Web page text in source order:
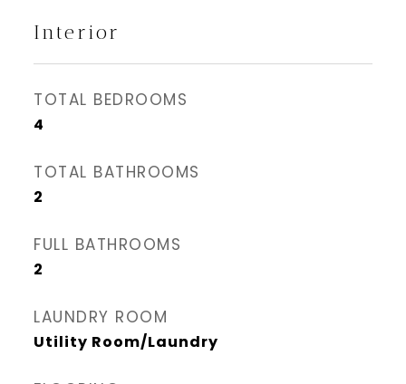
Interior
TOTAL BEDROOMS
4
TOTAL BATHROOMS
2
FULL BATHROOMS
2
LAUNDRY ROOM
Utility Room/Laundry